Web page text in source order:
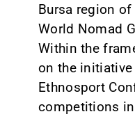
Bursa region
World Nomad
Within the
on the
Ethnosport
competitions